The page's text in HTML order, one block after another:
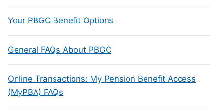
Your PBGC Benefit Options
General FAQs About PBGC
Online Transactions: My Pension Benefit Access
(MyPBA) FAQs